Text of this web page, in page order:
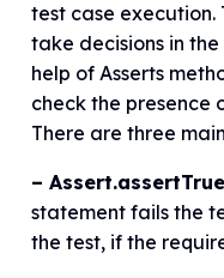
test case execution.
take decisions in
help of Asserts
check the presence
There are three
–
statement fails the
the test, if the